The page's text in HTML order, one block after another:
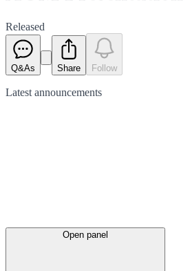
Released
Q&As Share Follow
Latest announcements
Open panel